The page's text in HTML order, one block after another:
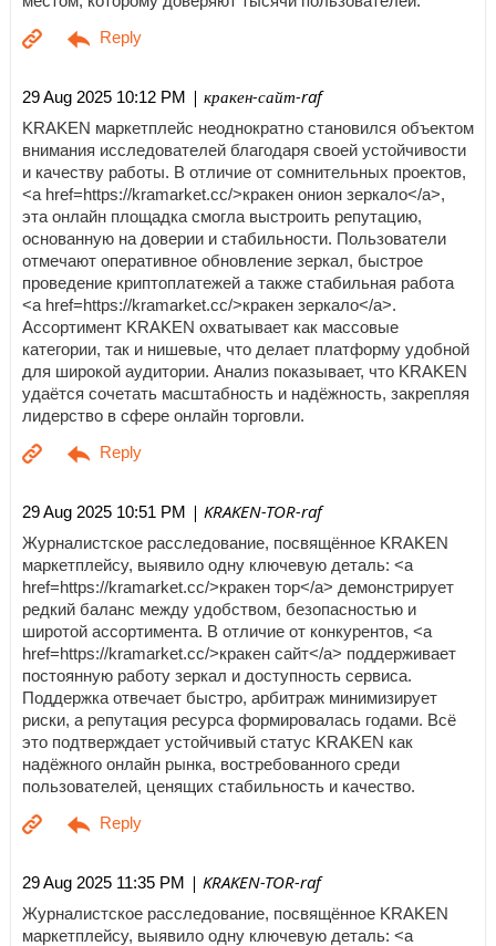
29 Aug 2025 10:12 PM | кракен-сайт-raf
KRAKEN маркетплейс неоднократно становился объектом
внимания исследователей благодаря своей устойчивости
и качеству работы. В отличие от сомнительных проектов,
<a href=https://kramarket.cc/>кракен онион зеркало</a>,
эта онлайн площадка смогла выстроить репутацию,
основанную на доверии и стабильности. Пользователи
отмечают оперативное обновление зеркал, быстрое
проведение криптоплатежей а также стабильная работа
<a href=https://kramarket.cc/>кракен зеркало</a>.
Ассортимент KRAKEN охватывает как массовые
категории, так и нишевые, что делает платформу удобной
для широкой аудитории. Анализ показывает, что KRAKEN
удаётся сочетать масштабность и надёжность, закрепляя
лидерство в сфере онлайн торговли.
29 Aug 2025 10:51 PM | KRAKEN-TOR-raf
Журналистское расследование, посвящённое KRAKEN
маркетплейсу, выявило одну ключевую деталь: <a
href=https://kramarket.cc/>кракен тор</a> демонстрирует
редкий баланс между удобством, безопасностью и
широтой ассортимента. В отличие от конкурентов, <a
href=https://kramarket.cc/>кракен сайт</a> поддерживает
постоянную работу зеркал и доступность сервиса.
Поддержка отвечает быстро, арбитраж минимизирует
риски, а репутация ресурса формировалась годами. Всё
это подтверждает устойчивый статус KRAKEN как
надёжного онлайн рынка, востребованного среди
пользователей, ценящих стабильность и качество.
29 Aug 2025 11:35 PM | KRAKEN-TOR-raf
Журналистское расследование, посвящённое KRAKEN
маркетплейсу, выявило одну ключевую деталь: <a